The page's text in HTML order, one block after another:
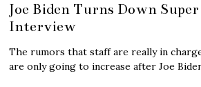
Joe Biden Turns Down
Interview
The rumors that staff are really in
are only going to increase after Joe